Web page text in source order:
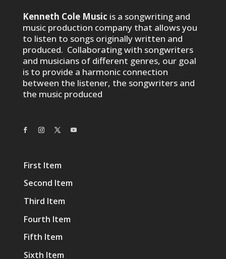
Kenneth Cole Music is a songwriting and
music production company that allows you
to listen to songs originally written and
produced. Collaborating with songwriters
and musicians of different genres, our goal
is to provide a harmonic connection
between the listener, the songwriters and
the music produced
First Item
Second Item
Third Item
Fourth Item
Fifth Item
Sixth Item